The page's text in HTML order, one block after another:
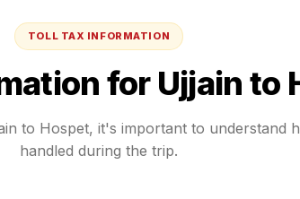
TOLL TAX INFORMATION
for Ujjain to
to Hospet, it's important to understand
handled during the trip.